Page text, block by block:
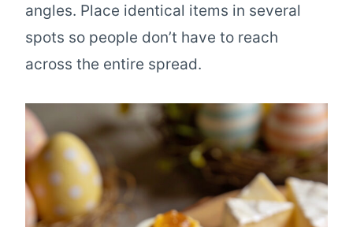
angles. Place identical items in several
spots so people don’t have to reach
across the entire spread.